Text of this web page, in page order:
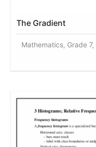
The Gradient
Mathematics, Grade